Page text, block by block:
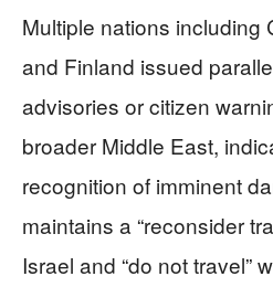
Multiple nations including
and Finland issued
advisories or citizen
broader Middle East,
recognition of imminent
maintains a “reconsider
Israel and “do not travel”